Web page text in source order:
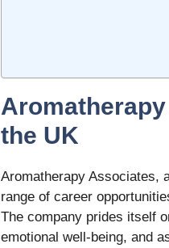
the UK
Aromatherapy Associates,
range of career
The company prides itself
emotional well-being, and